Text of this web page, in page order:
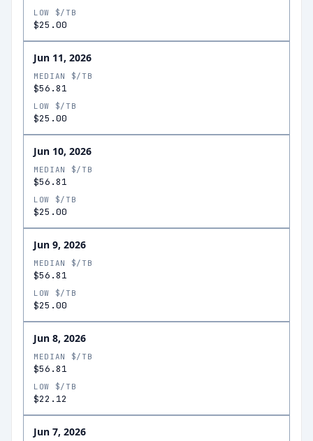
LOW $/TB
$25.00
Jun 11, 2026
MEDIAN $/TB
$56.81
LOW $/TB
$25.00
Jun 10, 2026
MEDIAN $/TB
$56.81
LOW $/TB
$25.00
Jun 9, 2026
MEDIAN $/TB
$56.81
LOW $/TB
$25.00
Jun 8, 2026
MEDIAN $/TB
$56.81
LOW $/TB
$22.12
Jun 7, 2026